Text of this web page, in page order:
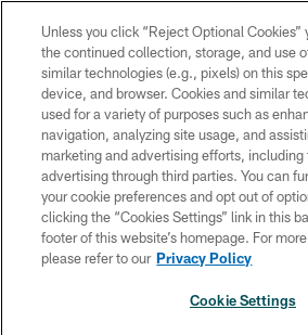
Copyright © 2026 Philadelphia Eagles.
PRIVACY POLICY
ACCESSIBILITY
TERMS &
CONTACT US
SOCIAL MEDIA RULES
Unless you click “Reject Optional Cookies”
the continued collection, storage, and use
similar technologies (e.g., pixels) on this
device, and browser. Cookies and similar
used for a variety of purposes such as
navigation, analyzing site usage, and
marketing and advertising efforts, including
advertising through third parties. You can
your cookie preferences and opt out of
clicking the “Cookies Settings” link in this
footer of this website’s homepage. For
please refer to our Privacy Policy
Cookie Settings